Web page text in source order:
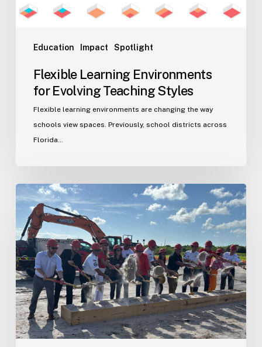
Education Impact Spotlight
Flexible Learning Environments
for Evolving Teaching Styles
Flexible learning environments are changing the way
schools view spaces. Previously, school districts across
Florida…
Port
Lucie
Fire
Station
20
Ground
Breaking
Ceremony